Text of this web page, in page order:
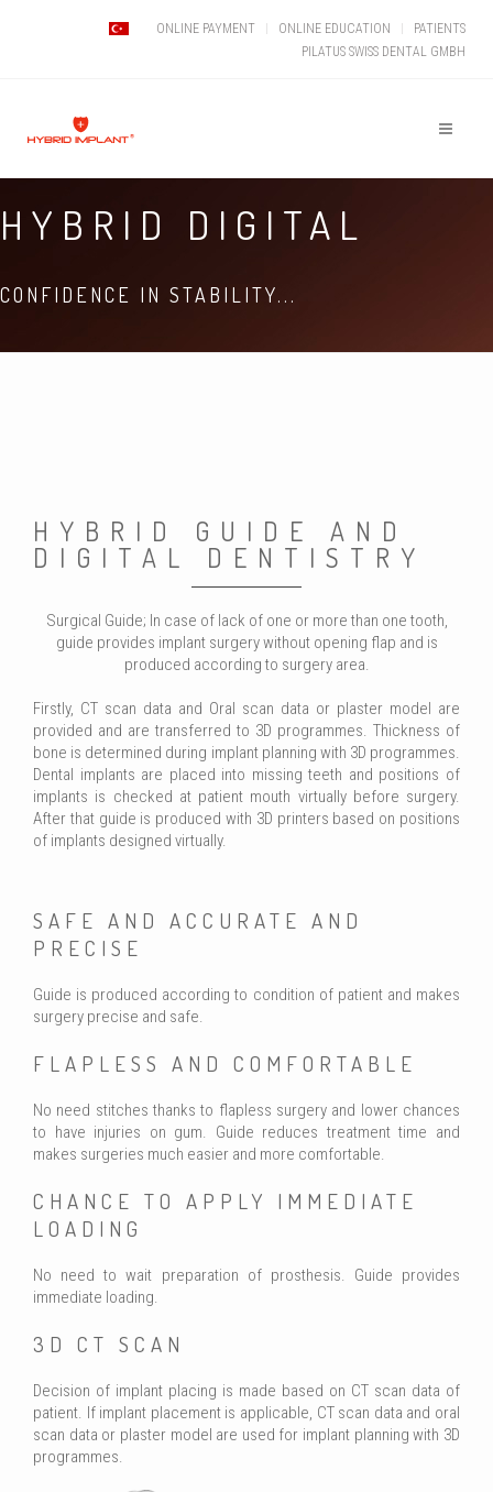
ONLINE PAYMENT ONLINE EDUCATION
PATIENTS
PILATUS SWISS DENTAL GMBH
HYBRID DIGITAL
CONFIDENCE IN STABILITY...
HYBRID GUIDE AND
DIGITAL DENTISTRY
Surgical Guide; In case of lack of one or more than one tooth,
guide provides implant surgery without opening flap and is
produced according to surgery area.
Firstly, CT scan data and Oral scan data or plaster model are
provided and are transferred to 3D programmes. Thickness of
bone is determined during implant planning with 3D programmes.
Dental implants are placed into missing teeth and positions of
implants is checked at patient mouth virtually before surgery.
After that guide is produced with 3D printers based on positions
of implants designed virtually.
SAFE AND ACCURATE AND
PRECISE
Guide is produced according to condition of patient and makes
surgery precise and safe.
FLAPLESS AND COMFORTABLE
No need stitches thanks to flapless surgery and lower chances
to have injuries on gum. Guide reduces treatment time and
makes surgeries much easier and more comfortable.
CHANCE TO APPLY IMMEDIATE
LOADING
No need to wait preparation of prosthesis. Guide provides
immediate loading.
3D CT SCAN
Decision of implant placing is made based on CT scan data of
patient. If implant placement is applicable, CT scan data and oral
scan data or plaster model are used for implant planning with 3D
programmes.